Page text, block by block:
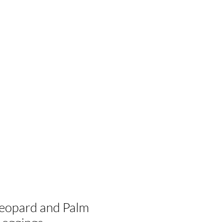
and Palm